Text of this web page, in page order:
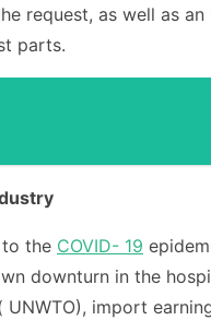
request, as well as
parts.
the COVID- 19
downturn in the
import